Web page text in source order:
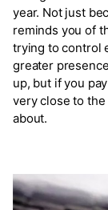
year. Not just
reminds you of
trying to control
greater
up, but if you
very close to
about.